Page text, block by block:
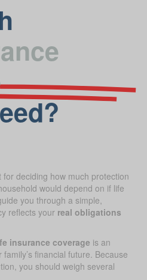
deciding how much protection
would depend on if life
you through a simple,
reflects your real obligations
insurance coverage is an
financial future. Because
you should weigh several